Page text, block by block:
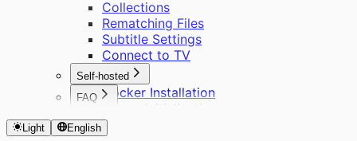
Collections
Rematching Files
Subtitle Settings
Connect to TV
Self-hosted
Docker Installation
Server Initialization
User Management
FAQ
Supported Formats
Light English